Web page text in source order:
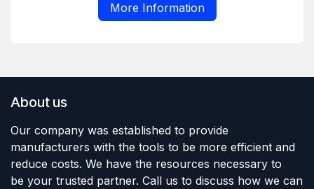
More Information
About us
Our company was established to provide
manufacturers with the tools to be more efficient and
reduce costs. We have the resources necessary to
be your trusted partner. Call us to discuss how we can